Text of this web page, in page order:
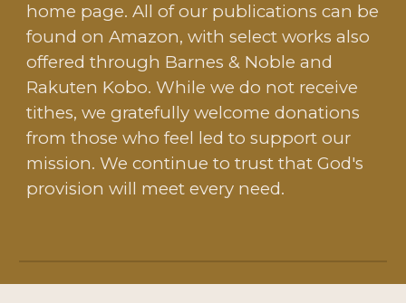
home page. All of our publications can be
found on Amazon, with select works also
offered through Barnes & Noble and
Rakuten Kobo. While we do not receive
tithes, we gratefully welcome donations
from those who feel led to support our
mission. We continue to trust that God's
provision will meet every need.